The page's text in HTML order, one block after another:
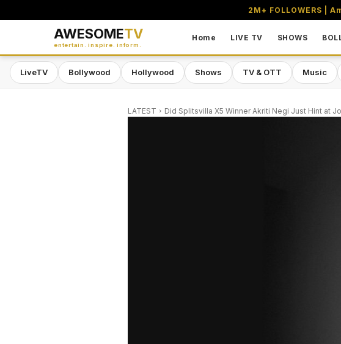
2M+ FOLLOWERS |
AWESOMETV
entertain. inspire. inform.
Home LIVE TV SHOWS
LiveTV Bollywood Hollywood Shows TV & OTT Music
LATEST Did Splitsvilla X5 Winner Akriti Negi Just Hint at